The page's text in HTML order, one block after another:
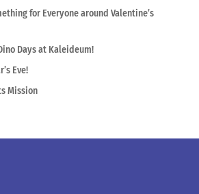
for Everyone around Valentine’s
Days at Kaleideum!
Eve!
Mission